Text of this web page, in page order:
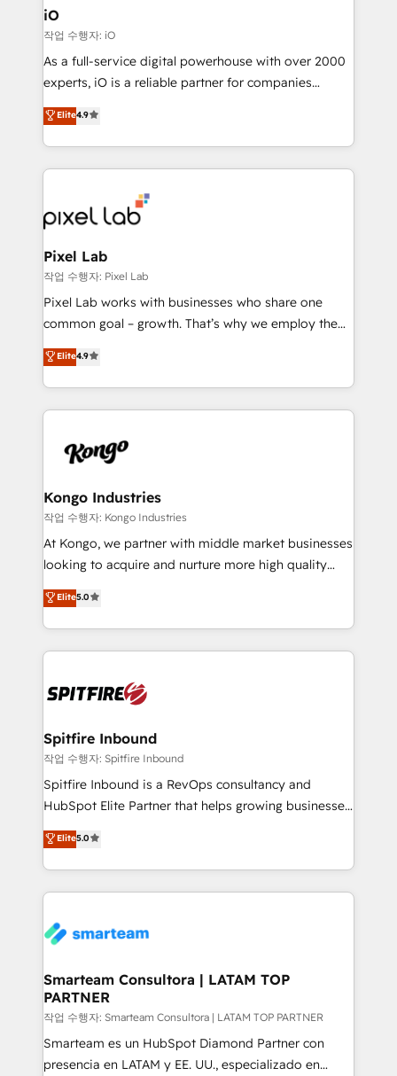
Connect marketing, sales and operations around one
reliable source of truth - Unlock the full value of your
CRM and marketing data, not just implement a
system - Accelerate impact with a partner who
iO
작업 수행자: iO
As a full-service digital powerhouse with over 2000
experts, iO is a reliable partner for companies
looking to strengthen their position in the fields of
marketing, technology, content, strategy and
creation. iO combines in-depth knowledge on both
the marketing and technology end of HubSpot,
from end-to-end. Teams of marketing specialists,
developers, copywriters and designers work side by
side to meet the specific demands of every client
and project. Dedicated HubSpot teams combine all
skills for HubSpot projects from strategy to
implementation and training. Skilled in-house
complex API integrations with external platforms.
Working from several campuses across Belgium, The
such as Brussels Airport, Volvo, Farmaline, Agilitas,
Streamz and Michelin.
Elite4.9
Pixel Lab
작업 수행자: Pixel Lab
Pixel Lab works with businesses who share one
common goal – growth. That’s why we employ the
latest innovations in disruptive technology in our
approach to web design, sales enablement and
inbound marketing that deliver month-on-month
growth for our client's businesses. These methods
exactly where your marketing budget is being used
and overall revenue to a level not feasible with
traditional methods. If you’re a frustrated marketing
manager or business owner sick of wasting budget
with generic agencies and their outdated methods,
just like yours attract more high-quality leads
throughout each stage of the buying cycle with
enable sales teams with the process, technology and
training to smash targets.
Elite4.9
Kongo Industries
작업 수행자: Kongo Industries
At Kongo, we partner with middle market businesses
looking to acquire and nurture more high quality
leads. We use digital media, marketing cloud,
automation and software integration to drive sales
and, deliver clarity on marketing expenditure.
Elite5.0
Spitfire Inbound
작업 수행자: Spitfire Inbound
Spitfire Inbound is a RevOps consultancy and
HubSpot Elite Partner that helps growing businesses
design predictable, scalable revenue-driving
strategies. With offices in South Africa and London,
we take a RevOps-led approach that aligns sales,
marketing & service, breaks down silos, and gives
confidence. We deliver end to end strategy and
and technology around a single source of truth to
support sustainable growth and better decision-
making. Working with clients locally and globally, our
expertise includes HubSpot onboarding and CRM
implementation, automation, sales and customer
Elite5.0
Smarteam Consultora | LATAM TOP
PARTNER
작업 수행자: Smarteam Consultora | LATAM TOP PARTNER
Smarteam es un HubSpot Diamond Partner con
presencia en LATAM y EE. UU., especializado en